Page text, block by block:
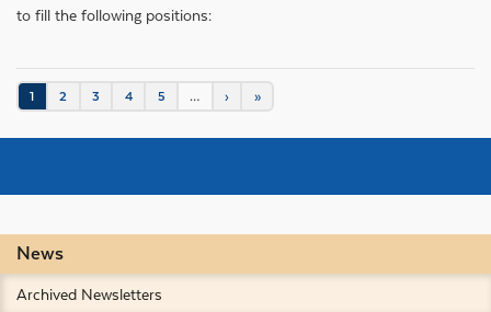
News
Archived Newsletters
to fill the following positions:
Pagination
Current
page
1 Page
2 Page
3 Page
4 Page
5 …
Next
page
›
Last
page
»